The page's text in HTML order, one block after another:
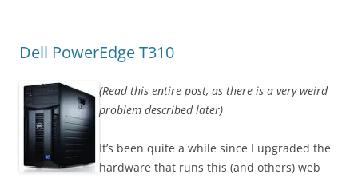
Dell PowerEdge T310
(Read this entire post, as there is a very weird
problem described later)
It’s been quite a while since I upgraded the
hardware that runs this (and others) web